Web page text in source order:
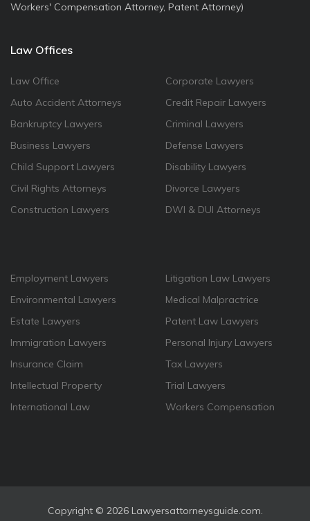
Workers' Compensation Attorney, Patent Attorney)
Law Offices
Law Office
Auto Accident Attorneys
Bankruptcy Lawyers
Business Lawyers
Child Support Lawyers
Civil Rights Attorneys
Construction Lawyers
Corporate Lawyers
Credit Repair Lawyers
Criminal Lawyers
Defense Lawyers
Disability Lawyers
Divorce Lawyers
DWI & DUI Attorneys
Employment Lawyers
Environmental Lawyers
Estate Lawyers
Immigration Lawyers
Insurance Claim
Intellectual Property
International Law
Litigation Law Lawyers
Medical Malpractrice
Patent Law Lawyers
Personal Injury Lawyers
Tax Lawyers
Trial Lawyers
Workers Compensation
Copyright © 2026 Lawyersattorneysguide.com.